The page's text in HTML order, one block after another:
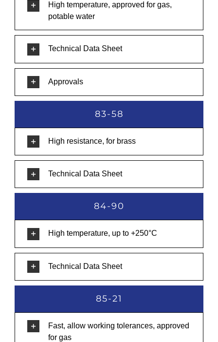
High temperature, approved for gas,
potable water
Technical Data Sheet
Approvals
83-58
High resistance, for brass
Technical Data Sheet
84-90
High temperature, up to +250°C
Technical Data Sheet
85-21
Fast, allow working tolerances, approved
for gas